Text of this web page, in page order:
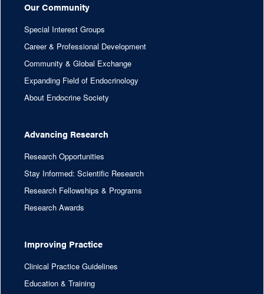
Our Community
Special Interest Groups
Career & Professional Development
Community & Global Exchange
Expanding Field of Endocrinology
About Endocrine Society
Advancing Research
Research Opportunities
Stay Informed: Scientific Research
Research Fellowships & Programs
Research Awards
Improving Practice
Clinical Practice Guidelines
Education & Training